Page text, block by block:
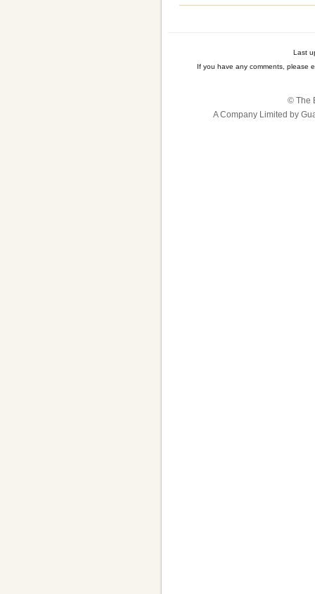
Last
If you have any comments, please
© The
A Company Limited by